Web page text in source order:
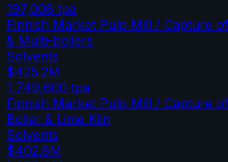
197,008 tpa
Finnish Market Pulp Mill / Capture
& Multi-boilers
Solvents
$425.2M
1,749,600 tpa
Finnish Market Pulp Mill / Capture
Boiler & Lime Kiln
Solvents
$402.8M